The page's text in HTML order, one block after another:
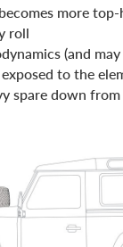
more
roll
(and
exposed to the
spare down